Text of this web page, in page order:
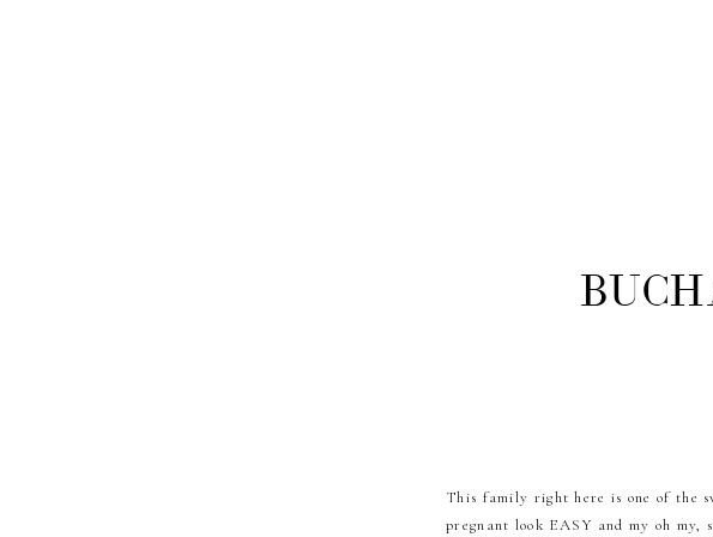
This family right here is one of the
pregnant look EASY and my oh my,